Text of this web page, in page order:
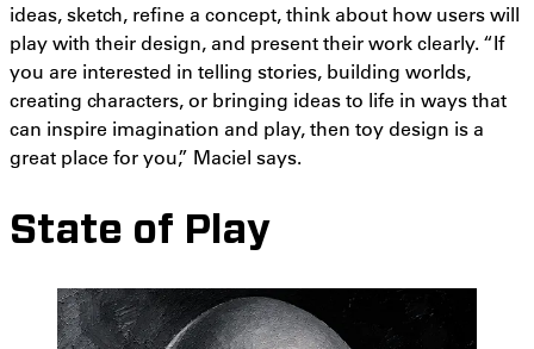
ideas, sketch, refine a concept, think about how users will
play with their design, and present their work clearly. “If
you are interested in telling stories, building worlds,
creating characters, or bringing ideas to life in ways that
can inspire imagination and play, then toy design is a
great place for you,” Maciel says.
State of Play